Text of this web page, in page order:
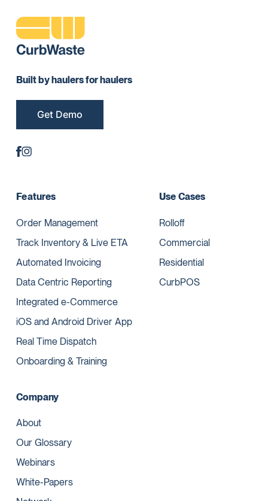
Built by haulers for haulers
Get Demo
Features
Order Management
Track Inventory & Live ETA
Automated Invoicing
Data Centric Reporting
Integrated e-Commerce
iOS and Android Driver App
Real Time Dispatch
Onboarding & Training
Use Cases
Rolloff
Commercial
Residential
CurbPOS
Company
About
Our Glossary
Webinars
White-Papers